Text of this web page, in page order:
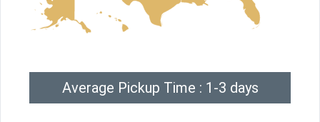
Average Pickup Time : 1-3 days